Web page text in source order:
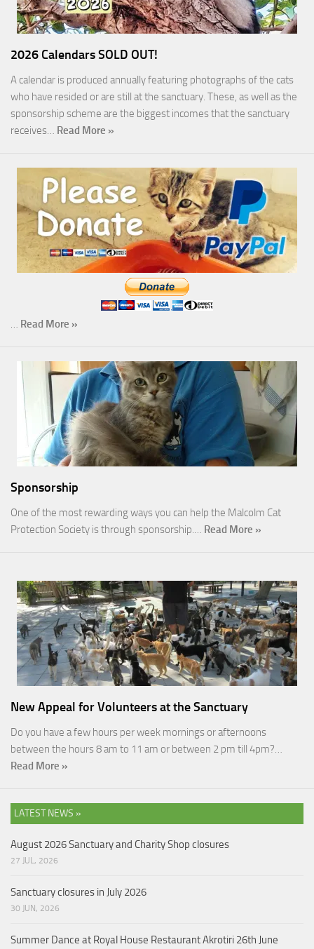
2026 Calendars SOLD OUT!
A calendar is produced annually featuring photographs of the cats
who have resided or are still at the sanctuary. These, as well as the
sponsorship scheme are the biggest incomes that the sanctuary
receives… Read More »
… Read More »
Sponsorship
One of the most rewarding ways you can help the Malcolm Cat
Protection Society is through sponsorship.… Read More »
New Appeal for Volunteers at the Sanctuary
Do you have a few hours per week mornings or afternoons
between the hours 8 am to 11 am or between 2 pm till 4pm?…
Read More »
LATEST NEWS »
August 2026 Sanctuary and Charity Shop closures
27 JUL, 2026
Sanctuary closures in July 2026
30 JUN, 2026
Summer Dance at Royal House Restaurant Akrotiri 26th June